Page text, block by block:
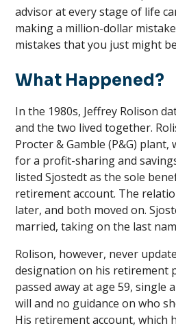
advisor at every stage of life
making a million-dollar
mistakes that you just might
What Happened?
In the 1980s, Jeffrey Rolison
and the two lived together.
Procter & Gamble (P&G) plant,
for a profit-sharing and
listed Sjostedt as the sole
retirement account. The
later, and both moved on.
married, taking on the last
Rolison, however, never
designation on his retirement
passed away at age 59, single
will and no guidance on who
His retirement account, which